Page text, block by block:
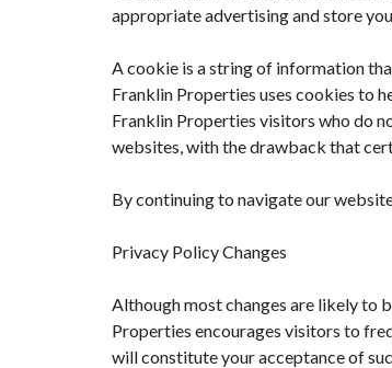
appropriate advertising and store
A cookie is a string of information
Franklin Properties uses cookies to
Franklin Properties visitors who do
websites, with the drawback that
By continuing to navigate our
Privacy Policy Changes
Although most changes are likely to
Properties encourages visitors to
will constitute your acceptance of